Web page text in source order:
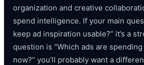
organization and creative
spend intelligence. If your main
keep ad inspiration usable?” it’s a
question is “Which ads are
now?” you’ll probably want a